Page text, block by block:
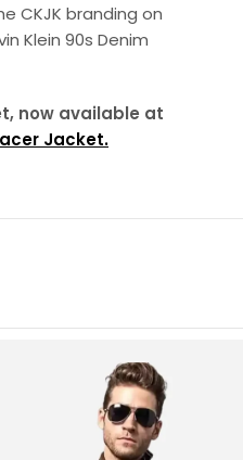
CKJK branding on
Klein 90s Denim
now available at
Jacket.